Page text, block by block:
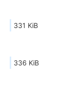
331 KiB
336 KiB